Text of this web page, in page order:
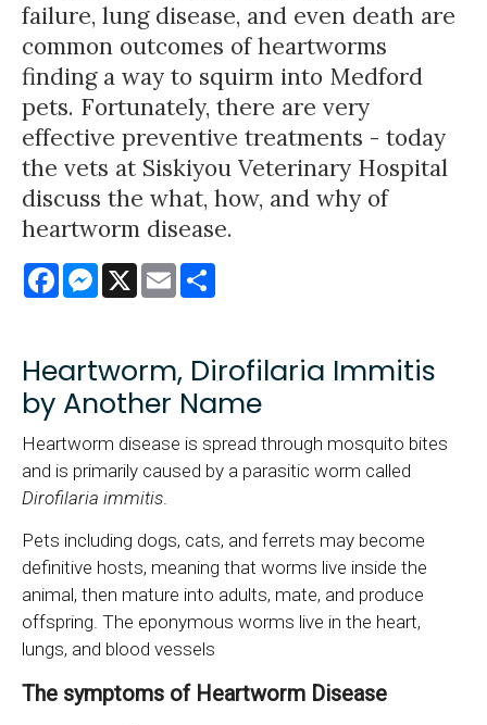
failure, lung disease, and even death are
common outcomes of heartworms
finding a way to squirm into Medford
pets. Fortunately, there are very
effective preventive treatments - today
the vets at Siskiyou Veterinary Hospital
discuss the what, how, and why of
heartworm disease.
FacebookMessenger
X Email
Heartworm, Dirofilaria Immitis
by Another Name
Heartworm disease is spread through mosquito bites
and is primarily caused by a parasitic worm called
Dirofilaria immitis.
Pets including dogs, cats, and ferrets may become
definitive hosts, meaning that worms live inside the
animal, then mature into adults, mate, and produce
offspring. The eponymous worms live in the heart,
lungs, and blood vessels
The symptoms of Heartworm Disease